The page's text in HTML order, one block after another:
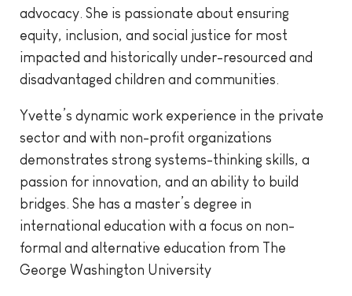
advocacy. She is passionate about ensuring
equity, inclusion, and social justice for most
impacted and historically under-resourced and
disadvantaged children and communities.
Yvette’s dynamic work experience in the private
sector and with non-profit organizations
demonstrates strong systems-thinking skills, a
passion for innovation, and an ability to build
bridges. She has a master’s degree in
international education with a focus on non-
formal and alternative education from The
George Washington University